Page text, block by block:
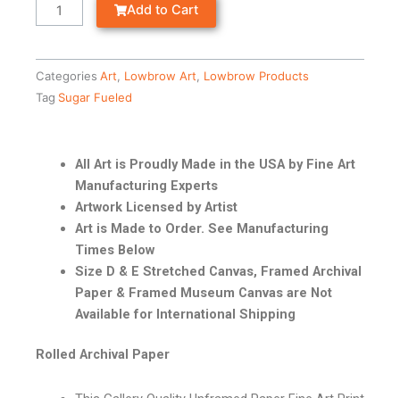
Add to Cart
Categories Art Lowbrow Art
Lowbrow Products
Tag Sugar Fueled
All Art is Proudly Made in the USA by Fine Art
Manufacturing Experts
Artwork Licensed by Artist
Art is Made to Order. See Manufacturing
Times Below
Size D & E Stretched Canvas, Framed Archival
Paper & Framed Museum Canvas are Not
Available for International Shipping
Rolled Archival Paper